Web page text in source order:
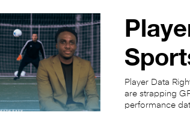
Player Data
are strapping
performance